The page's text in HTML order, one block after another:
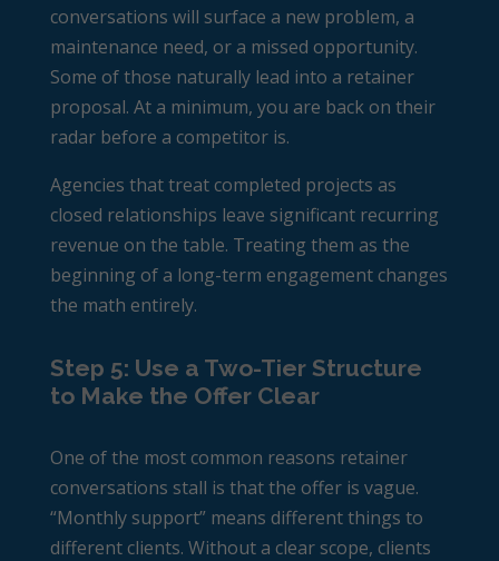
conversations will surface a new problem, a
maintenance need, or a missed opportunity.
Some of those naturally lead into a retainer
proposal. At a minimum, you are back on their
radar before a competitor is.
Agencies that treat completed projects as
closed relationships leave significant recurring
revenue on the table. Treating them as the
beginning of a long-term engagement changes
the math entirely.
Step 5: Use a Two-Tier Structure
to Make the Offer Clear
One of the most common reasons retainer
conversations stall is that the offer is vague.
“Monthly support” means different things to
different clients. Without a clear scope, clients